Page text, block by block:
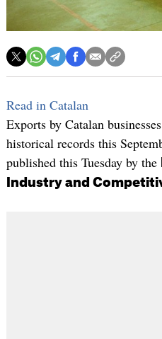
Read in Catalan
Exports by Catalan
historical records this
published this Tuesday by the
Industry and